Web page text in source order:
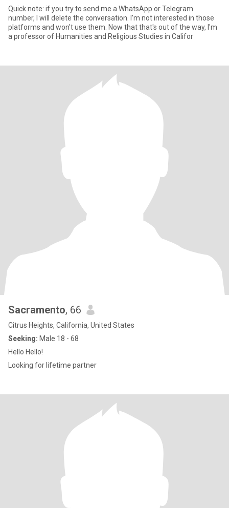
Quick note: if you try to send me a WhatsApp or Telegram
number, I will delete the conversation. I'm not interested in those
platforms and won't use them. Now that that's out of the way, I'm
a professor of Humanities and Religious Studies in Califor
Sacramento, 66
Citrus Heights, California, United States
Seeking: Male 18 - 68
Hello Hello!
Looking for lifetime partner